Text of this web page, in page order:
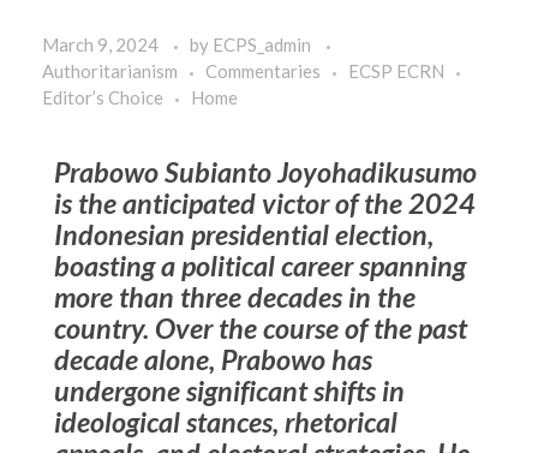
March 9, 2024 by ECPS_admin
Authoritarianism
Commentaries
ECSP ECRN
Editor’s Choice
Home
Prabowo Subianto Joyohadikusumo
is the anticipated victor of the 2024
Indonesian presidential election,
boasting a political career spanning
more than three decades in the
country. Over the course of the past
decade alone, Prabowo has
undergone significant shifts in
ideological stances, rhetorical